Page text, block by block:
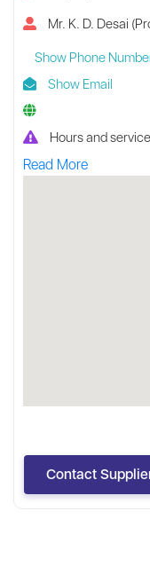
Mr. K. D. Desai
Show Phone
Show Email
Hours and
Read More
Contact